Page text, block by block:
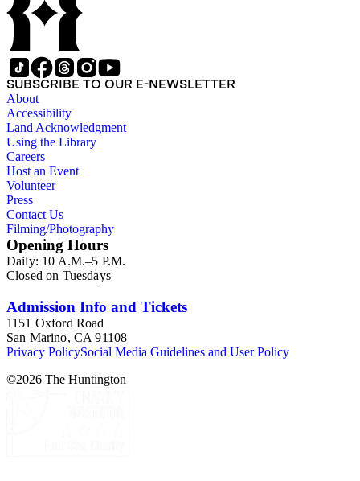
SUBSCRIBE TO OUR E-NEWSLETTER
About
Accessibility
Land Acknowledgment
Using the Library
Careers
Host an Event
Volunteer
Press
Contact Us
Filming/Photography
Opening Hours
Daily: 10 A.M.–5 P.M.
Closed on Tuesdays
Admission Info and Tickets
1151 Oxford Road
San Marino, CA 91108
Privacy PolicySocial Media Guidelines and User Policy
©2026 The Huntington